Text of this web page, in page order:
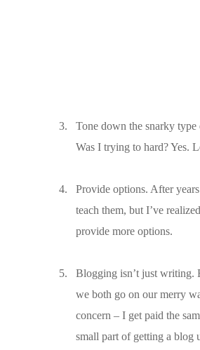
3.
Tone down the snarky
Was I trying to hard? Yes.
4.
Provide options. After
teach them, but I’ve
provide more options.
5.
Blogging isn’t just writing.
we both go on our merry
concern – I get paid the
small part of getting a blog